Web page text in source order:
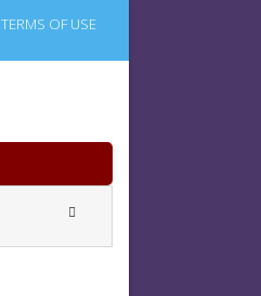
TERMS OF USE